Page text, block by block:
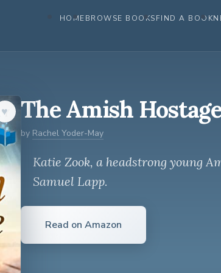
HOMEBROWSE BOOKSFIND A BOOK
♥︎ The Amish
by Rachel Yoder-May
Katie Zook, a headstrong young
Samuel Lapp.
Read on Amazon